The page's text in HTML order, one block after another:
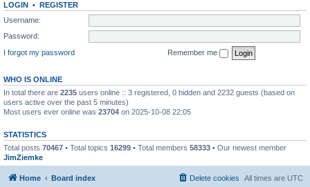
LOGIN • REGISTER
Username:
Password:
I forgot my password
Remember me
WHO IS ONLINE
In total there are 2235 users online :: 3 registered, 0 hidden and 2232 guests (based on
users active over the past 5 minutes)
Most users ever online was 23704 on 2025-10-08 22:05
STATISTICS
Total posts 70467 • Total topics 16299 • Total members 58333 • Our newest member
JimZiemke
Home Board index All times are UTC
Delete cookies